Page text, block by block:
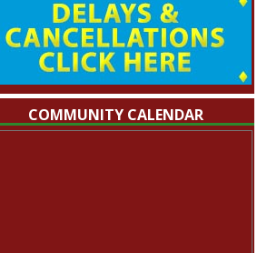
COMMUNITY CALENDAR